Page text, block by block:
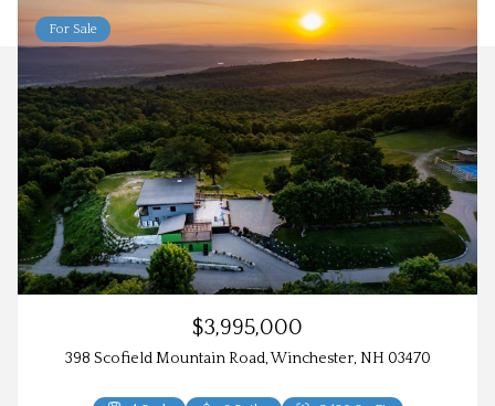
For Sale
$3,995,000
398 Scofield Mountain Road, Winchester, NH 03470